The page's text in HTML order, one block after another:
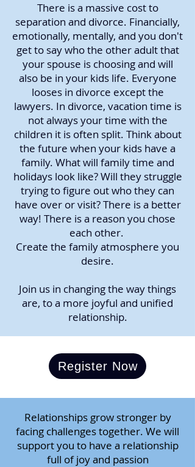
There is a massive cost to
separation and divorce. Financially,
emotionally, mentally, and you don't
get to say who the other adult that
your spouse is choosing and will
also be in your kids life. Everyone
looses in divorce except the
lawyers. In divorce, vacation time is
not always your time with the
children it is often split. Think about
the future when your kids have a
family. What will family time and
holidays look like? Will they struggle
trying to figure out who they can
have over or visit? There is a better
way! There is a reason you chose
each other.
Create the family atmosphere you
desire.
Join us in changing the way things
are, to a more joyful and unified
relationship.
Register Now
Relationships grow stronger by
facing challenges together. We will
support you to have a relationship
full of joy and passion